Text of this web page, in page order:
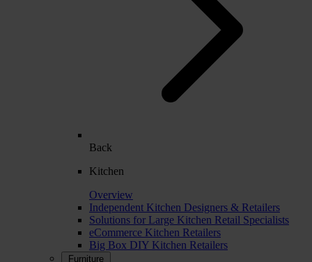
Back
Kitchen
Overview
Independent Kitchen Designers & Retailers
Solutions for Large Kitchen Retail Specialists
eCommerce Kitchen Retailers
Big Box DIY Kitchen Retailers
Furniture